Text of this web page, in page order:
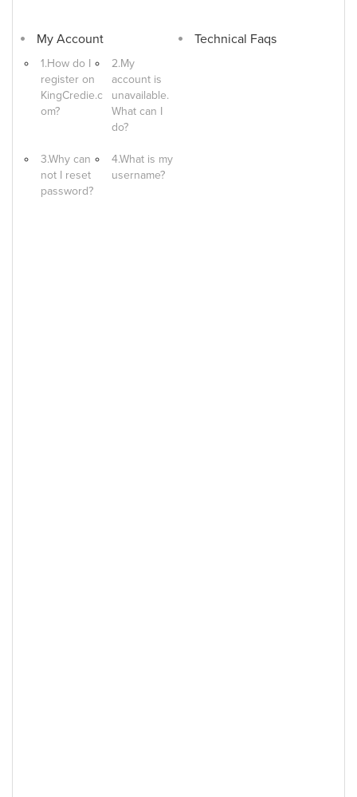
My Account
1.How do I
register on
KingCredie.c
om?
2.My
account is
unavailable.
What can I
do?
3.Why can
not I reset
password?
4.What is my
username?
Technical Faqs